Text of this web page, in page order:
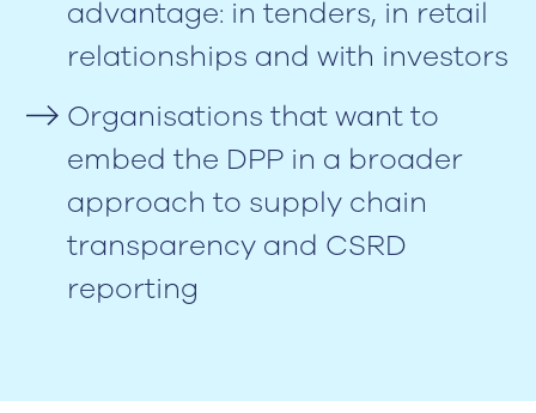
advantage: in tenders, in retail
relationships and with investors
Organisations that want to
embed the DPP in a broader
approach to supply chain
transparency and CSRD
reporting